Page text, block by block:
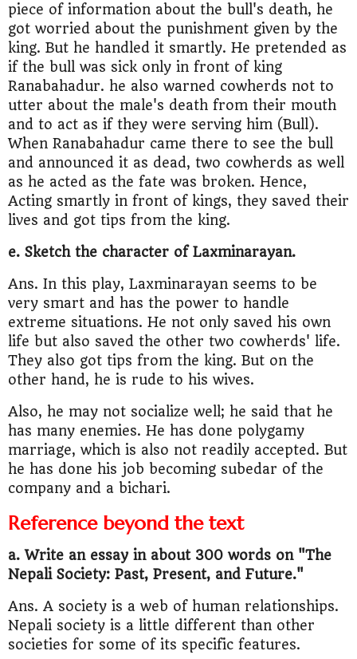
piece of information about the bull's death, he
got worried about the punishment given by the
king. But he handled it smartly. He pretended as
if the bull was sick only in front of king
Ranabahadur. he also warned cowherds not to
utter about the male's death from their mouth
and to act as if they were serving him (Bull).
When Ranabahadur came there to see the bull
and announced it as dead, two cowherds as well
as he acted as the fate was broken. Hence,
Acting smartly in front of kings, they saved their
lives and got tips from the king.
e. Sketch the character of Laxminarayan.
Ans. In this play, Laxminarayan seems to be
very smart and has the power to handle
extreme situations. He not only saved his own
life but also saved the other two cowherds' life.
They also got tips from the king. But on the
other hand, he is rude to his wives.
Also, he may not socialize well; he said that he
has many enemies. He has done polygamy
marriage, which is also not readily accepted. But
he has done his job becoming subedar of the
company and a bichari.
Reference beyond the text
a. Write an essay in about 300 words on "The
Nepali Society: Past, Present, and Future."
Ans. A society is a web of human relationships.
Nepali society is a little different than other
societies for some of its specific features.